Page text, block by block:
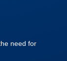
need for